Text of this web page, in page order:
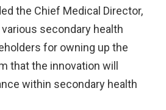
the Chief Medical Director,
secondary health
for owning up the
that the innovation will
within secondary health